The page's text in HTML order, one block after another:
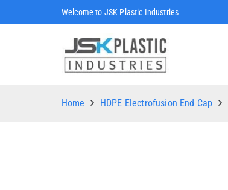
Welcome to JSK Plastic Industries
Home HDPE Electrofusion End Cap